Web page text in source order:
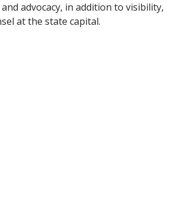
advocacy, in addition to visibility,
at the state capital.